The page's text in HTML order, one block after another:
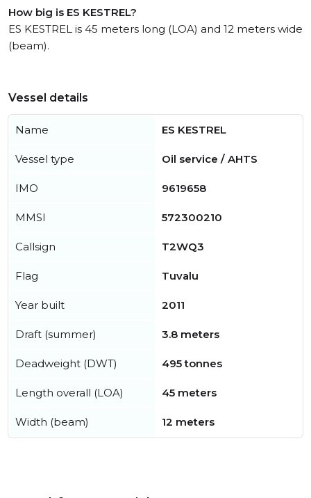
How big is ES KESTREL?
ES KESTREL is 45 meters long (LOA) and 12 meters wide
(beam).
Vessel details
Name ES KESTREL
Vessel type Oil service / AHTS
IMO 9619658
MMSI 572300210
Callsign T2WQ3
Flag Tuvalu
Year built 2011
Draft (summer) 3.8 meters
Deadweight (DWT) 495 tonnes
Length overall (LOA) 45 meters
Width (beam) 12 meters